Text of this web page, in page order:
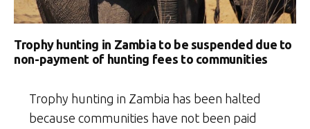
Trophy hunting in Zambia to be suspended due to
non-payment of hunting fees to communities
Trophy hunting in Zambia has been halted
because communities have not been paid